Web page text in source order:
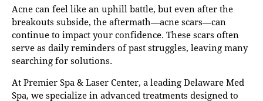
Acne can feel like an uphill battle, but even after the
breakouts subside, the aftermath—acne scars—can
continue to impact your confidence. These scars often
serve as daily reminders of past struggles, leaving many
searching for solutions.
At Premier Spa & Laser Center, a leading Delaware Med
Spa, we specialize in advanced treatments designed to